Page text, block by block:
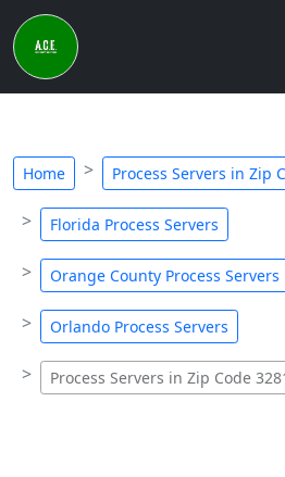
Home Process Servers in Zip
Florida Process Servers
Orange County Process Servers
Orlando Process Servers
Process Servers in Zip Code